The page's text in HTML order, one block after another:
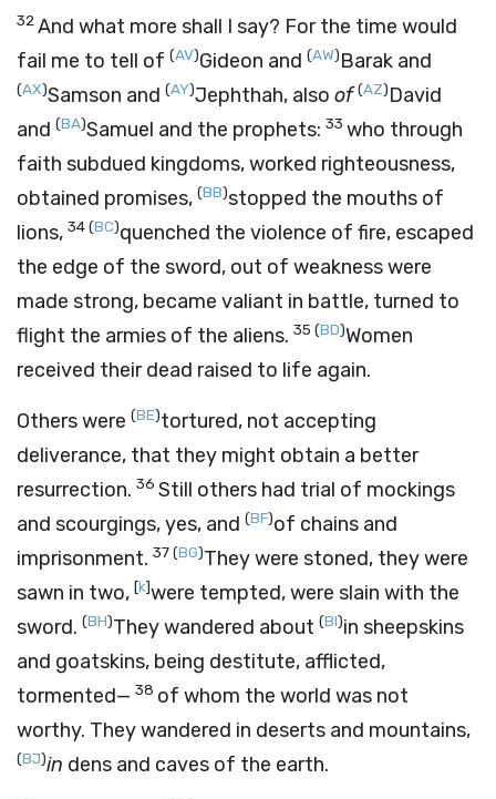
32And what more shall I say? For the time would
fail me to tell of (AV)Gideon and (AW)Barak and
(AX)Samson and (AY)Jephthah, also of (AZ)David
and (BA)Samuel and the prophets: 33 who through
faith subdued kingdoms, worked righteousness,
obtained promises, (BB)stopped the mouths of
lions, 34(BC)quenched the violence of fire, escaped
the edge of the sword, out of weakness were
made strong, became valiant in battle, turned to
flight the armies of the aliens. 35 (BD)Women
received their dead raised to life again.
Others were (BE)tortured, not accepting
deliverance, that they might obtain a better
resurrection. 36 Still others had trial of mockings
and scourgings, yes, and (BF)of chains and
imprisonment. 37(BG)They were stoned, they were
sawn in two, [k]were tempted, were slain with the
sword. (BH)They wandered about (BI)in sheepskins
and goatskins, being destitute, afflicted,
tormented— 38 of whom the world was not
worthy. They wandered in deserts and mountains,
(BJ)in dens and caves of the earth.